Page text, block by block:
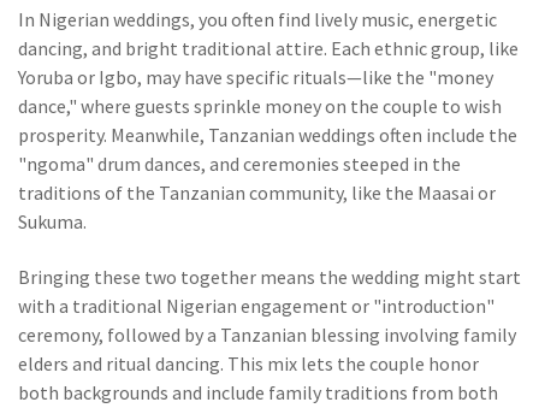
In Nigerian weddings, you often find lively music, energetic
dancing, and bright traditional attire. Each ethnic group, like
Yoruba or Igbo, may have specific rituals—like the "money
dance," where guests sprinkle money on the couple to wish
prosperity. Meanwhile, Tanzanian weddings often include the
"ngoma" drum dances, and ceremonies steeped in the
traditions of the Tanzanian community, like the Maasai or
Sukuma.
Bringing these two together means the wedding might start
with a traditional Nigerian engagement or "introduction"
ceremony, followed by a Tanzanian blessing involving family
elders and ritual dancing. This mix lets the couple honor
both backgrounds and include family traditions from both